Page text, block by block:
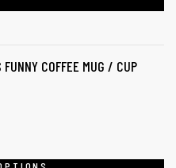
COFFEE MUG / CUP